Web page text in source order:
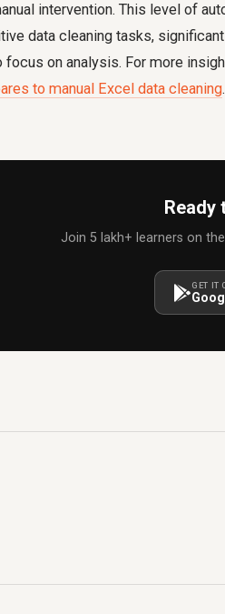
intervention. This level of
data cleaning tasks,
focus on analysis. For more
to manual Excel data cleaning.
Ready
Join 5 lakh+ learners on
GET IT